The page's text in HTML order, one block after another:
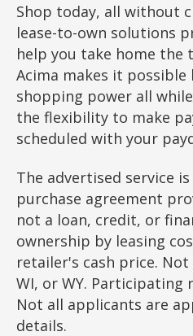
Shop today, all without
lease-to-own solutions
help you take home the
Acima makes it
shopping power all
the flexibility to make
scheduled with your
The advertised service
purchase agreement
not a loan, credit, or
ownership by leasing
retailer's cash price. Not
WI, or WY. Participating
Not all applicants are
details.